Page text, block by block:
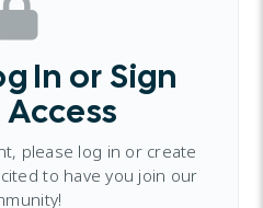
In or Sign
please log in or create
to have you join our